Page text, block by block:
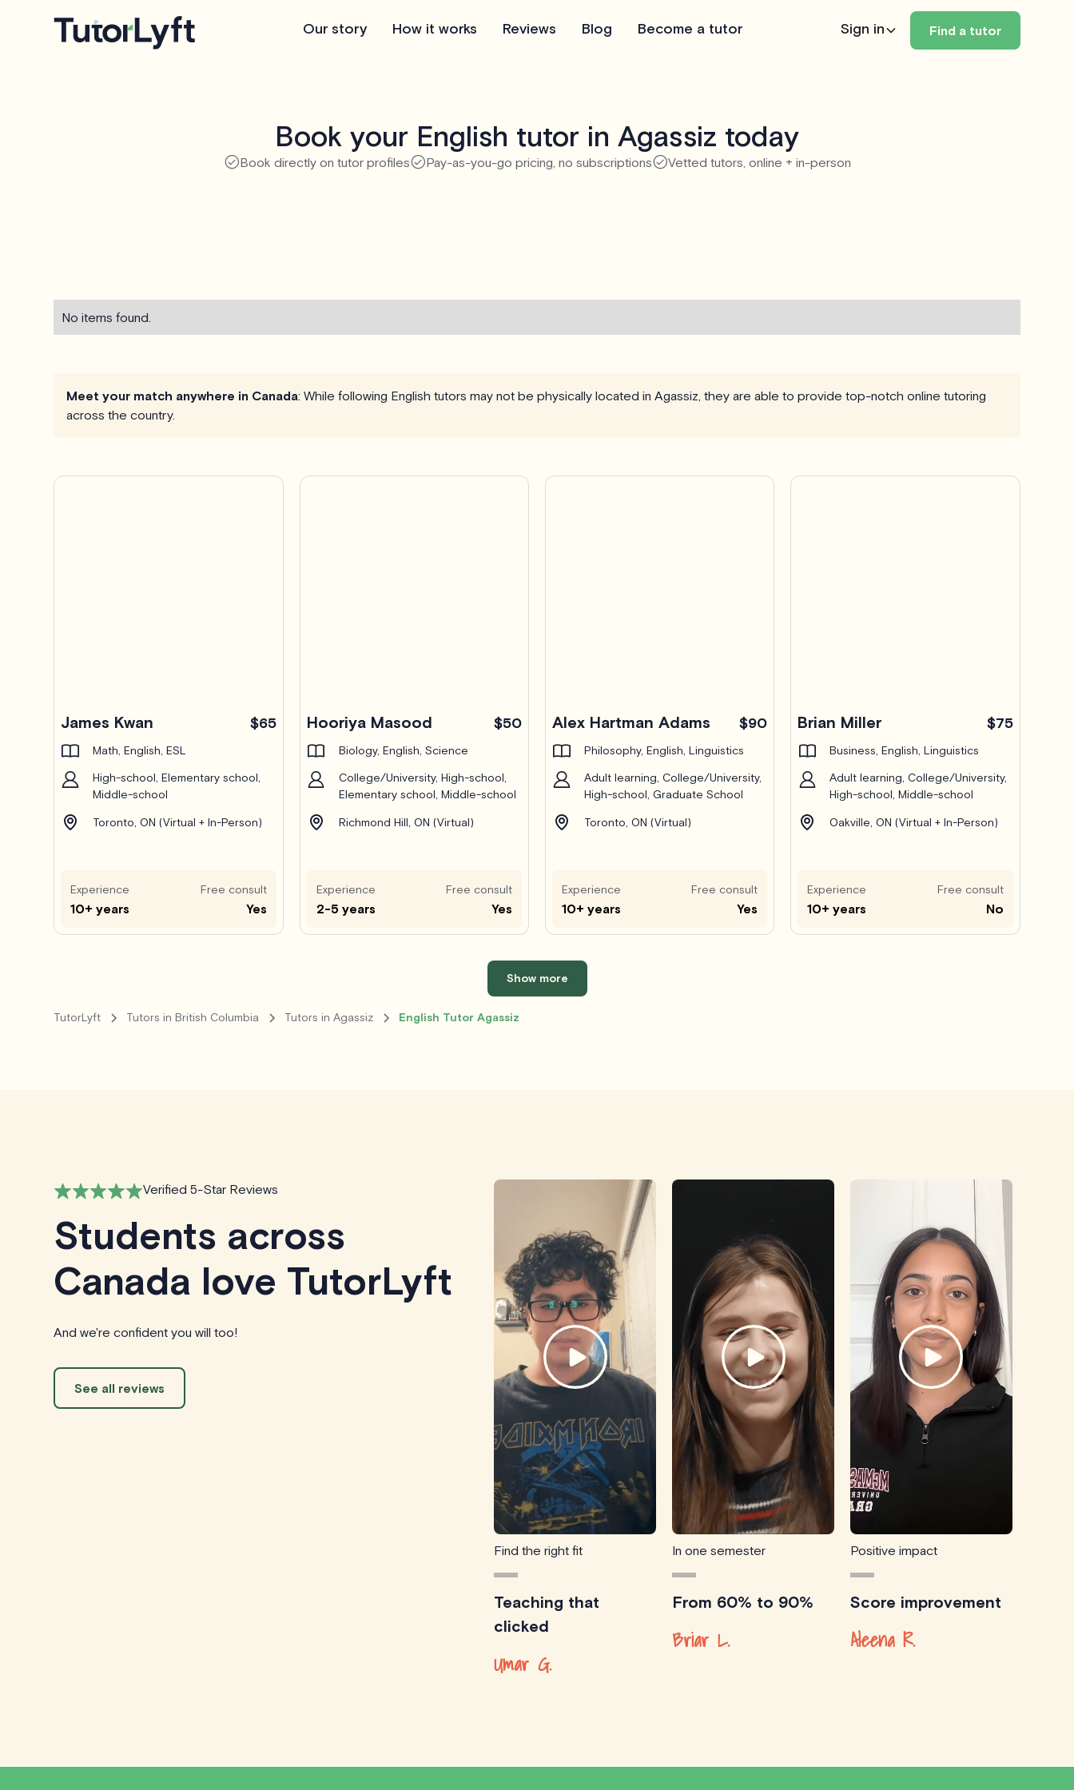
Our story How it works Reviews Blog Become a tutor Sign in Find a tutor
Book your English tutor in Agassiz today
Book directly on tutor profiles Pay-as-you-go pricing, no subscriptions Vetted tutors, online + in-person
No items found.
Meet your match anywhere in Canada: While following English tutors may not be physically located in Agassiz, they are able to provide top-notch online tutoring
across the country.
James Kwan $65
Math, English, ESL
High-school, Elementary school,
Middle-school
Toronto, ON (Virtual + In-Person)
Experience
10+ years
Free consult
Yes
Hooriya Masood $50
Biology, English, Science
College/University, High-school,
Elementary school, Middle-school
Richmond Hill, ON (Virtual)
Experience
2-5 years
Free consult
Yes
Alex Hartman Adams $90
Philosophy, English, Linguistics
Adult learning, College/University,
High-school, Graduate School
Toronto, ON (Virtual)
Experience
10+ years
Free consult
Yes
Brian Miller $75
Business, English, Linguistics
Adult learning, College/University,
High-school, Middle-school
Oakville, ON (Virtual + In-Person)
Experience
10+ years
Free consult
No
Show more
TutorLyft Tutors in British Columbia Tutors in Agassiz English Tutor Agassiz
Verified 5-Star Reviews
Students across
Canada love TutorLyft
And we're confident you will too!
See all reviews
Find the right fit
Teaching that
clicked
Umar G.
In one semester
From 60% to 90%
Briar L.
Positive impact
Score improvement
Aleena R.